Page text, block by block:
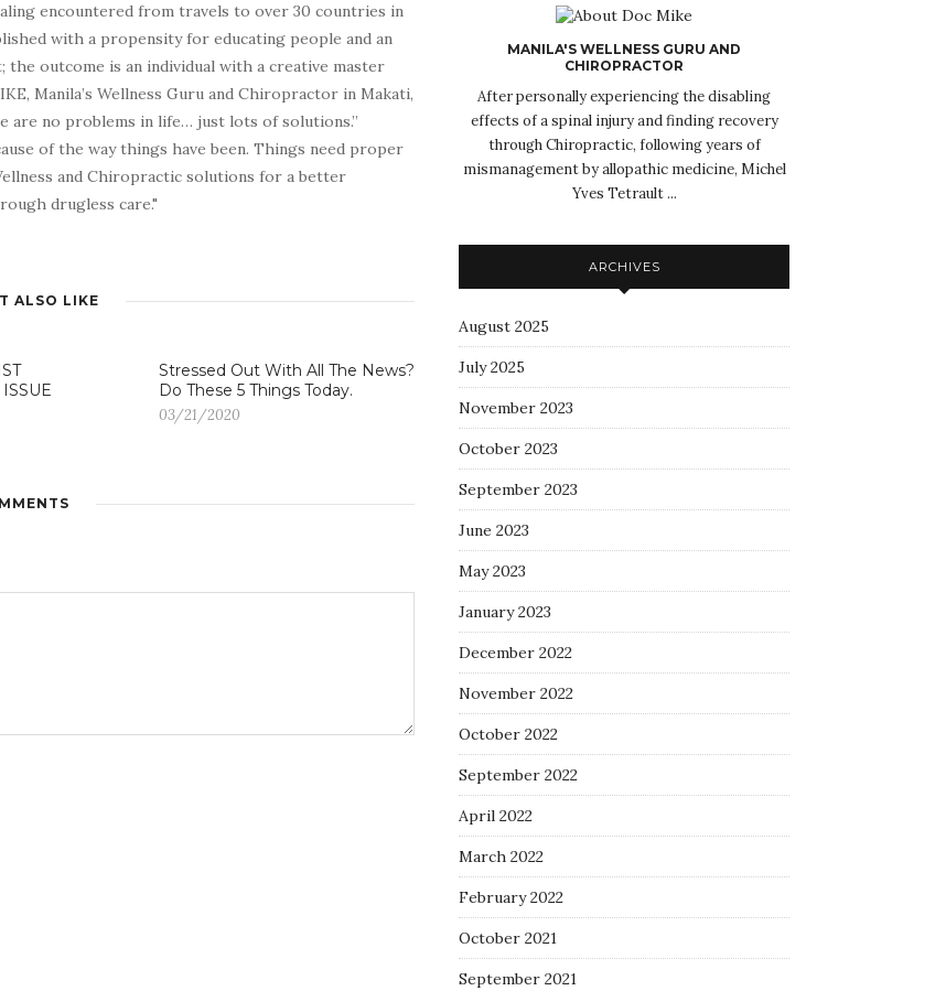
encountered from travels to over 30 countries in
with a propensity for educating people and an
the outcome is an individual with a creative master
Manila’s Wellness Guru and Chiropractor in Makati,
are no problems in life… just lots of solutions.”
of the way things have been. Things need proper
and Chiropractic solutions for a better
drugless care."
ALSO LIKE
Stressed Out With All The News?
Do These 5 Things Today.
03/21/2020
MANILA'S WELLNESS GURU AND
CHIROPRACTOR
After personally experiencing the disabling
effects of a spinal injury and finding recovery
through Chiropractic, following years of
mismanagement by allopathic medicine, Michel
Yves Tetrault ...
ARCHIVES
August 2025
July 2025
November 2023
October 2023
September 2023
June 2023
May 2023
January 2023
December 2022
November 2022
October 2022
September 2022
April 2022
March 2022
February 2022
October 2021
September 2021